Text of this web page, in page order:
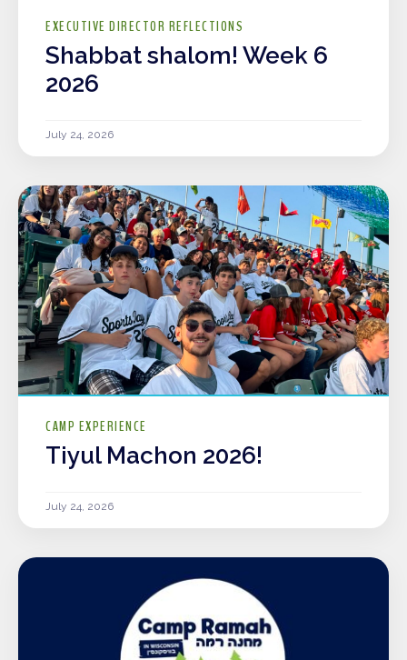
EXECUTIVE DIRECTOR REFLECTIONS
Shabbat shalom! Week 6
2026
July 24, 2026
CAMP EXPERIENCE
Tiyul Machon 2026!
July 24, 2026